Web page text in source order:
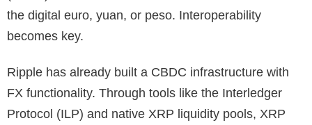
the digital euro, yuan, or peso. Interoperability
becomes key.
Ripple has already built a CBDC infrastructure with
FX functionality. Through tools like the Interledger
Protocol (ILP) and native XRP liquidity pools, XRP